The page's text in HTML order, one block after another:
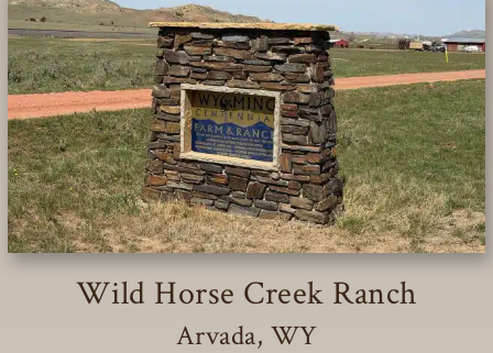
Wild Horse Creek Ranch
Arvada, WY